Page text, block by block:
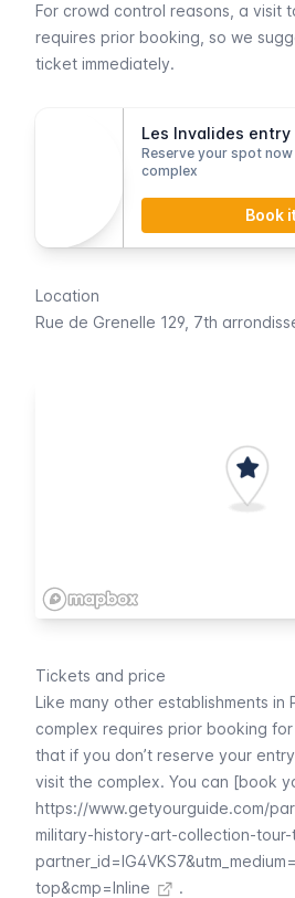
For crowd control reasons, a visit
requires prior booking, so we
ticket immediately.
Les Invalides
Reserve your spot
complex
Book
Location
Rue de Grenelle 129, 7th
Tickets and price
Like many other establishments in
complex requires prior booking
that if you don’t reserve your
visit the complex. You can [book
https://www.getyourguide.com/
military-history-art-collection-
top&cmp=Inline
.